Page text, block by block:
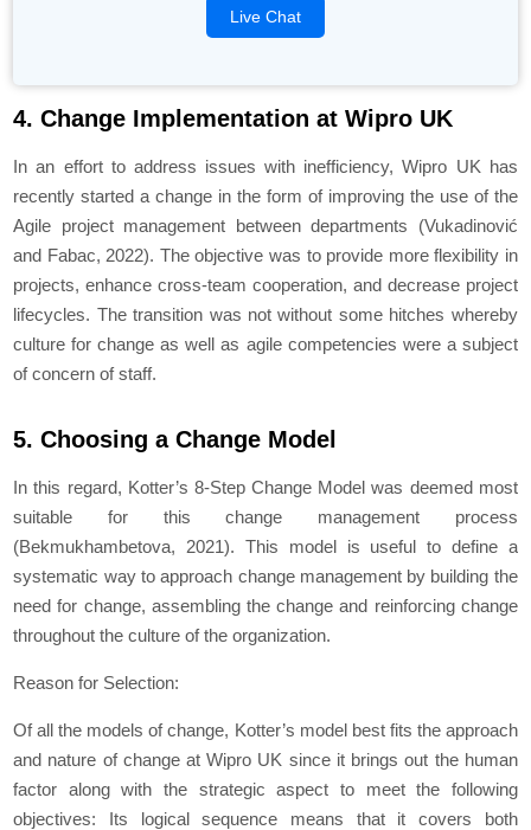
Live Chat
4. Change Implementation at Wipro UK
In an effort to address issues with inefficiency, Wipro UK has
recently started a change in the form of improving the use of the
Agile project management between departments (Vukadinović
and Fabac, 2022). The objective was to provide more flexibility in
projects, enhance cross-team cooperation, and decrease project
lifecycles. The transition was not without some hitches whereby
culture for change as well as agile competencies were a subject
of concern of staff.
5. Choosing a Change Model
In this regard, Kotter’s 8-Step Change Model was deemed most
suitable for this change management process
(Bekmukhambetova, 2021). This model is useful to define a
systematic way to approach change management by building the
need for change, assembling the change and reinforcing change
throughout the culture of the organization.
Reason for Selection:
Of all the models of change, Kotter’s model best fits the approach
and nature of change at Wipro UK since it brings out the human
factor along with the strategic aspect to meet the following
objectives: Its logical sequence means that it covers both